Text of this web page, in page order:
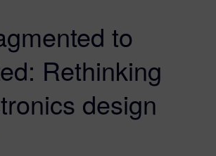
to
Rethinking
design